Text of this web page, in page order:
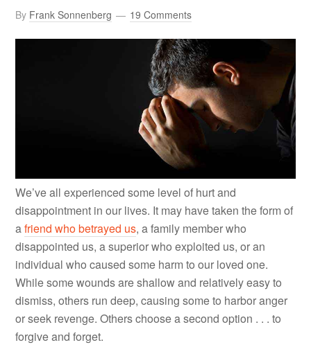
By Frank Sonnenberg 19 Comments
We’ve all experienced some level of hurt and
disappointment in our lives. It may have taken the form of
afriend who betrayed us, a family member who
disappointed us, a superior who exploited us, or an
individual who caused some harm to our loved one.
While some wounds are shallow and relatively easy to
dismiss, others run deep, causing some to harbor anger
or seek revenge. Others choose a second option . . . to
forgive and forget.